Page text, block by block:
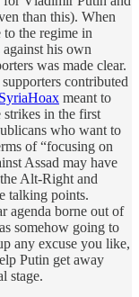
than this). When
to the regime in
against his own
was made clear.
contributed
meant to
in the first
who want to
of “focusing on
Assad may have
Alt-Right and
talking points.
agenda borne out of
somehow going to
any excuse you like,
Putin get away
stage.